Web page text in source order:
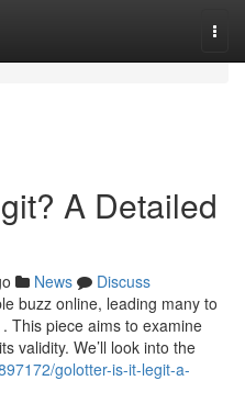
A Detailed
News
Discuss
buzz online, leading many to
This piece aims to examine
validity. We’ll look into the
golotter-is-it-legit-a-